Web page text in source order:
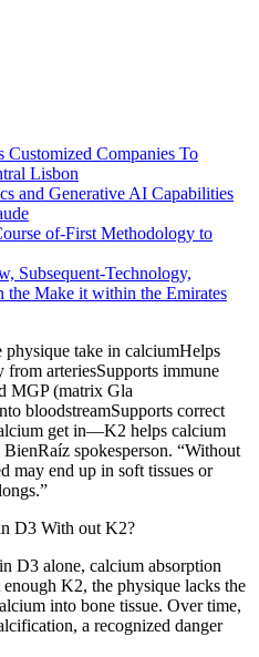
Companies To
Lisbon
and Generative AI Capabilities
of-First Methodology to
Subsequent-Technology,
the Make it within the Emirates
take in calciumHelps
from arteriesSupports immune
MGP (matrix Gla
bloodstreamSupports correct
get in—K2 helps calcium
spokesperson. “Without
may end up in soft tissues or
D3 With out K2?
D3 alone, calcium absorption
K2, the physique lacks the
into bone tissue. Over time,
a recognized danger